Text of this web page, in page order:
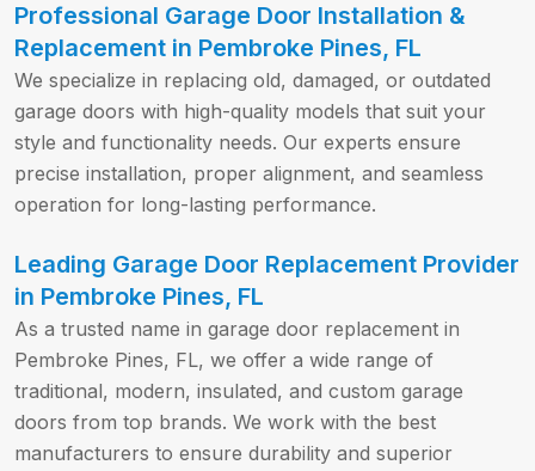
Professional Garage Door Installation &
Replacement in Pembroke Pines, FL
We specialize in replacing old, damaged, or outdated
garage doors with high-quality models that suit your
style and functionality needs. Our experts ensure
precise installation, proper alignment, and seamless
operation for long-lasting performance.
Leading Garage Door Replacement Provider
in Pembroke Pines, FL
As a trusted name in garage door replacement in
Pembroke Pines, FL, we offer a wide range of
traditional, modern, insulated, and custom garage
doors from top brands. We work with the best
manufacturers to ensure durability and superior